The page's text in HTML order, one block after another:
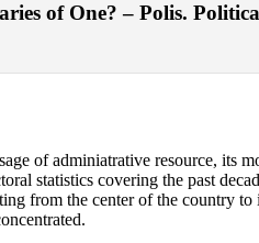
of One? – Polis.
of adminiatrative resource, its
statistics covering the past
from the center of the country